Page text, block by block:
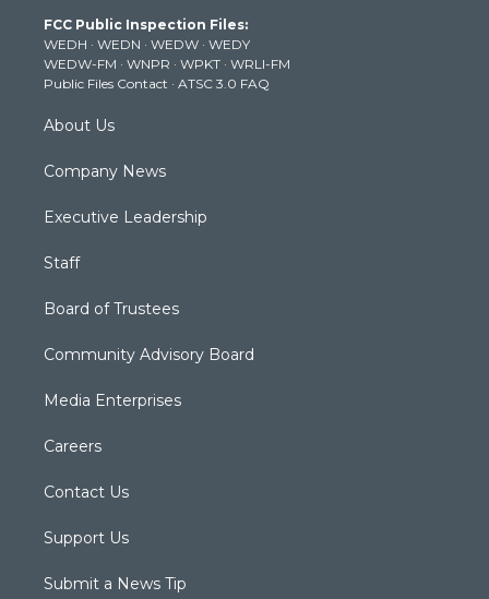
e
r
g
r
a
m
b
e
k
FCC Public Inspection Files:
WEDH · WEDN · WEDW · WEDY
WEDW-FM · WNPR · WPKT · WRLI-FM
Public Files Contact · ATSC 3.0 FAQ
About Us
Company News
Executive Leadership
Staff
Board of Trustees
Community Advisory Board
Media Enterprises
Careers
Contact Us
Support Us
Submit a News Tip